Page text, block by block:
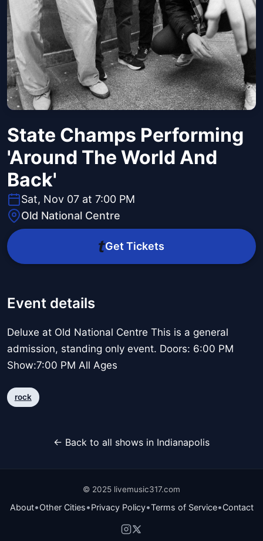
State Champs Performing
'Around The World And
Back'
Sat, Nov 07 at 7:00 PM
Old National Centre
Get Tickets
Event details
Deluxe at Old National Centre This is a general
admission, standing only event. Doors: 6:00 PM
Show:7:00 PM All Ages
rock
← Back to all shows in Indianapolis
© 2025 livemusic317.com
About•Other Cities•Privacy Policy•Terms of Service•Contact